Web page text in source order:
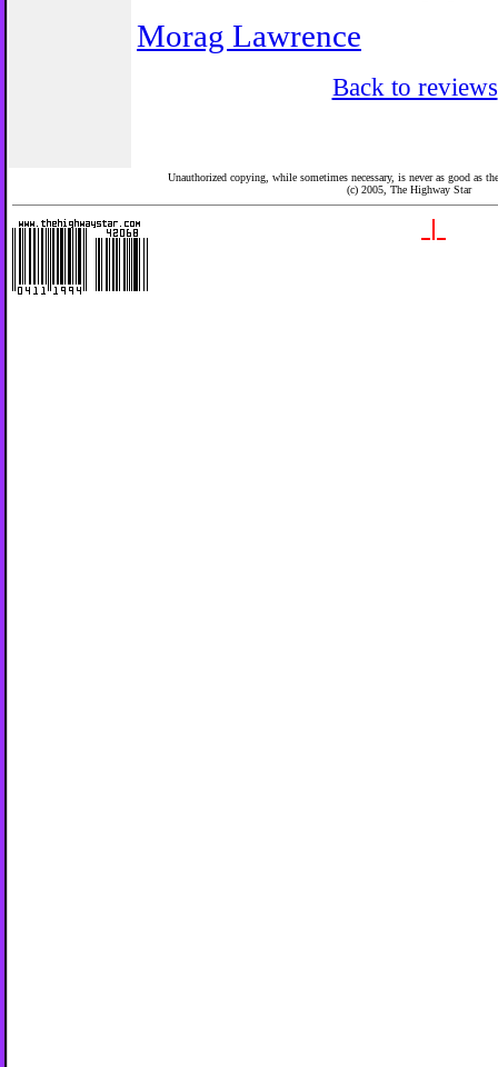
Morag Lawrence
Back to reviews
Unauthorized copying, while sometimes necessary, is never as good as
(c) 2005, The Highway Star